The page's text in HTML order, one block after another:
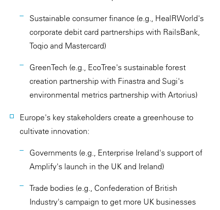
Sustainable consumer finance (e.g., HealRWorld's
corporate debit card partnerships with RailsBank,
Toqio and Mastercard)
GreenTech (e.g., EcoTree's sustainable forest
creation partnership with Finastra and Sugi's
environmental metrics partnership with Artorius)
Europe's key stakeholders create a greenhouse to
cultivate innovation:
Governments (e.g., Enterprise Ireland's support of
Amplify's launch in the UK and Ireland)
Trade bodies (e.g., Confederation of British
Industry's campaign to get more UK businesses